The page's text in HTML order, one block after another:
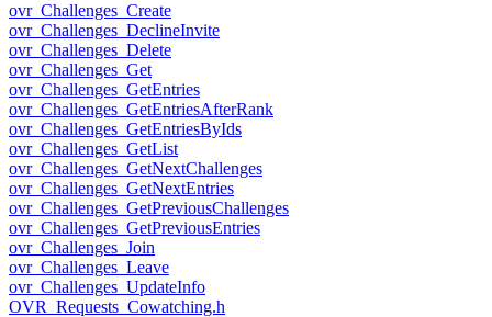
ovr_Challenges_Create
ovr_Challenges_DeclineInvite
ovr_Challenges_Delete
ovr_Challenges_Get
ovr_Challenges_GetEntries
ovr_Challenges_GetEntriesAfterRank
ovr_Challenges_GetEntriesByIds
ovr_Challenges_GetList
ovr_Challenges_GetNextChallenges
ovr_Challenges_GetNextEntries
ovr_Challenges_GetPreviousChallenges
ovr_Challenges_GetPreviousEntries
ovr_Challenges_Join
ovr_Challenges_Leave
ovr_Challenges_UpdateInfo
OVR_Requests_Cowatching.h